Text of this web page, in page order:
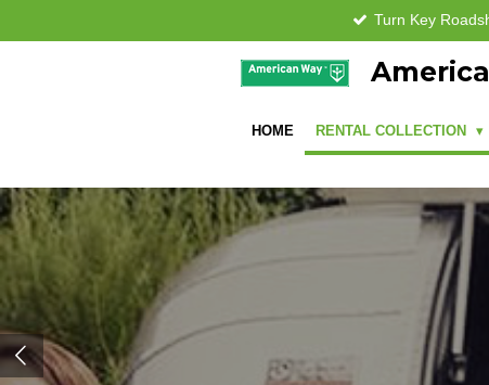
to
Turn Key
HOME RENTAL COLLECTION